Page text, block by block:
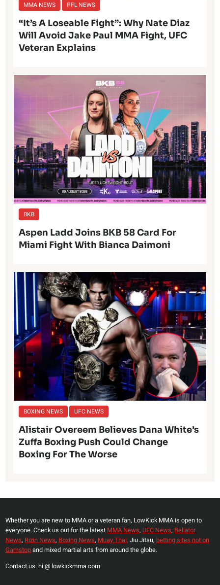
MMA NEWS PFL NEWS
“It’s A Loseable Fight”: Why Nate Diaz
Will Avoid Jake Paul MMA Fight, UFC
Veteran Explains
BKB
Aspen Ladd Joins BKB 58 Card For
Miami Fight With Bianca Daimoni
BOXING NEWS UFC NEWS
Alistair Overeem Believes Dana White’s
Zuffa Boxing Push Could Change
Boxing For The Worse
Whether you are new to MMA or a veteran fan, LowKick MMA is open to
everyone. Check us out for the latest MMA News, UFC News, Bellator
News, Rizin News, Boxing News, Muay Thai, Jiu Jitsu, betting sites not on
Gamstopand mixed martial arts from around the globe.
Contact us: hi @ lowkickmma.com